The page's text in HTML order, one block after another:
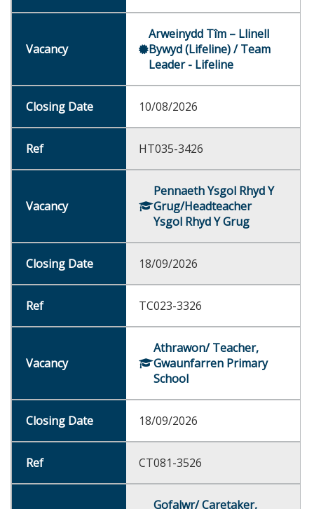
Arweinydd Tîm – Llinell
Bywyd (Lifeline) / Team
Leader - Lifeline
10/08/2026
HT035-3426
Pennaeth Ysgol Rhyd Y
Grug/Headteacher
Ysgol Rhyd Y Grug
18/09/2026
TC023-3326
Athrawon/ Teacher,
Gwaunfarren Primary
School
18/09/2026
CT081-3526
Gofalwr/ Caretaker,